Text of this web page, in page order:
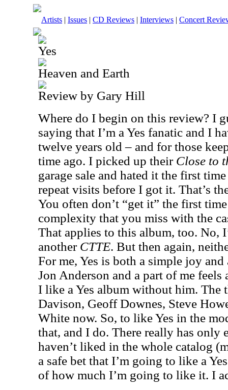
Artists | Issues | CD Reviews | Interviews | Concert
Yes
Heaven and Earth
Review by Gary Hill
Where do I begin on this review? I
saying that I’m a Yes fanatic and I
twelve years old – and for those
time ago. I picked up their Close to
garage sale and hated it the first
repeat visits before I got it. That’s
You often don’t “get it” the first
complexity that you miss with the
That applies to this album, too. No,
another CTTE. But then again,
For me, Yes is both a simple joy
Jon Anderson and a part of me
I like a Yes album without him. The
Davison, Geoff Downes, Steve
White now. So, to like Yes in the
that, and I do. There really has only
haven’t liked in the whole catalog
a safe bet that I’m going to like a
of how much I’m going to like it. I